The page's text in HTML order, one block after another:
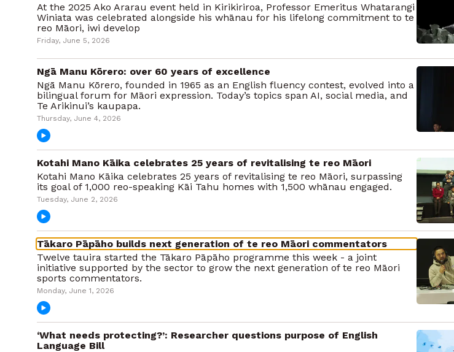
At the 2025 Ako Ararau event held in Kirikiriroa, Professor Emeritus Whatarangi
Winiata was celebrated alongside his whānau for his lifelong commitment to te
reo Māori, iwi develop
Friday, June 5, 2026
Ngā Manu Kōrero: over 60 years of excellence
Ngā Manu Kōrero, founded in 1965 as an English fluency contest, evolved into a
bilingual forum for Māori expression. Today’s topics span AI, social media, and
Te Arikinui’s kaupapa.
Thursday, June 4, 2026
Kotahi Mano Kāika celebrates 25 years of revitalising te reo Māori
Kotahi Mano Kāika celebrates 25 years of revitalising te reo Māori, surpassing
its goal of 1,000 reo-speaking Kāi Tahu homes with 1,500 whānau engaged.
Tuesday, June 2, 2026
Tākaro Pāpāho builds next generation of te reo Māori commentators
Twelve tauira started the Tākaro Pāpāho programme this week - a joint
initiative supported by the sector to grow the next generation of te reo Māori
sports commentators.
Monday, June 1, 2026
‘What needs protecting?’: Researcher questions purpose of English
Language Bill